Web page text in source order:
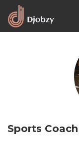
Sports